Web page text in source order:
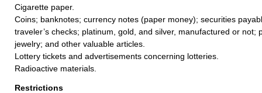
Cigarette paper.
Coins; banknotes; currency notes (paper money); securities
traveler’s checks; platinum, gold, and silver, manufactured or not;
jewelry; and other valuable articles.
Lottery tickets and advertisements concerning lotteries.
Radioactive materials.
Restrictions